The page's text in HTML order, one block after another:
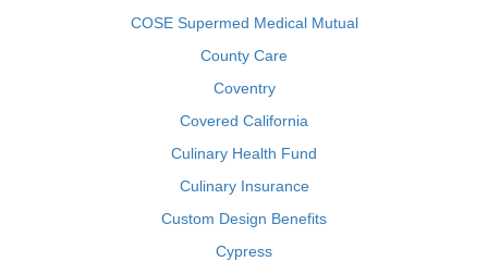
COSE Supermed Medical Mutual
County Care
Coventry
Covered California
Culinary Health Fund
Culinary Insurance
Custom Design Benefits
Cypress